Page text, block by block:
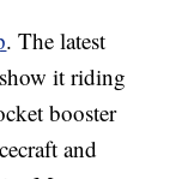
. The latest
it riding
booster
and